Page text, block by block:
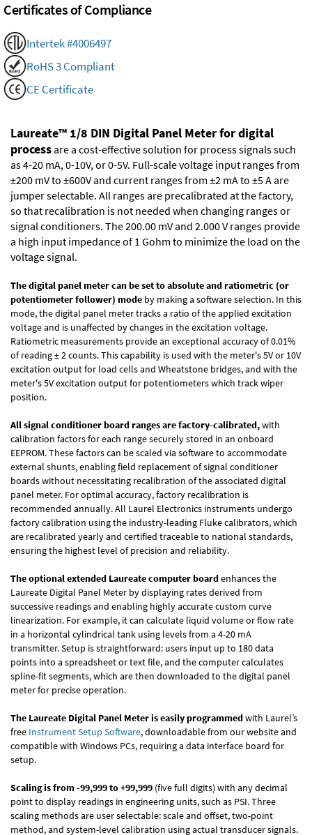
Certificates of Compliance
Intertek #4006497
RoHS 3 Compliant
CE Certificate
Laureate™ 1/8 DIN Digital Panel Meter for digital
processare a cost-effective solution for process signals such
as 4-20 mA, 0-10V, or 0-5V. Full-scale voltage input ranges from
±200 mV to ±600V and current ranges from ±2 mA to ±5 A are
jumper selectable. All ranges are precalibrated at the factory,
so that recalibration is not needed when changing ranges or
signal conditioners. The 200.00 mV and 2.000 V ranges provide
a high input impedance of 1 Gohm to minimize the load on the
voltage signal.
The digital panel meter can be set to absolute and ratiometric (or
potentiometer follower) mode by making a software selection. In this
mode, the digital panel meter tracks a ratio of the applied excitation
voltage and is unaffected by changes in the excitation voltage.
Ratiometric measurements provide an exceptional accuracy of 0.01%
of reading± 2 counts.This capability is used with the meter's 5V or 10V
excitation output for load cells and Wheatstone bridges, and with the
meter's 5V excitation output for potentiometers which track wiper
position.
All signal conditioner board ranges are factory-calibrated,with
calibration factors for each range securely stored in an onboard
EEPROM. These factors can be scaled via software to accommodate
external shunts, enabling field replacement of signal conditioner
boards without necessitating recalibration of the associated digital
panel meter. For optimal accuracy, factory recalibration is
recommended annually. All Laurel Electronics instruments undergo
factory calibration using the industry-leading Fluke calibrators, which
are recalibrated yearly and certified traceable to national standards,
ensuring the highest level of precision and reliability.
The optional extended Laureate computer boardenhances the
Laureate Digital Panel Meter by displaying rates derived from
successive readings and enabling highly accurate custom curve
linearization. For example, it can calculate liquid volume or flow rate
in a horizontal cylindrical tank using levels from a 4-20 mA
transmitter. Setup is straightforward: users input up to 180 data
points into a spreadsheet or text file, and the computer calculates
spline-fit segments, which are then downloaded to the digital panel
meter for precise operation.
The Laureate Digital Panel Meter is easily programmedwith Laurel’s
free Instrument Setup Software, downloadable from our website and
compatible with Windows PCs, requiring a data interface board for
setup.
Scaling is from -99,999 to +99,999 (five full digits) with any decimal
point to display readings in engineering units, such as PSI. Three
scaling methods are user selectable: scale and offset, two-point
method, and system-level calibration using actual transducer signals.